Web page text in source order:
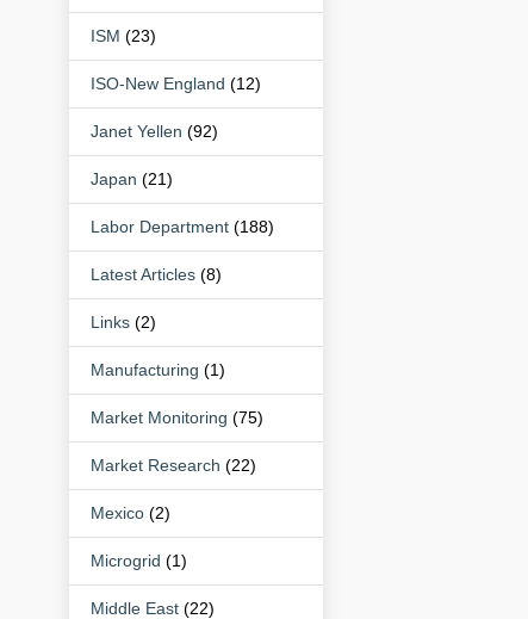
ISM (23)
ISO-New England (12)
Janet Yellen (92)
Japan (21)
Labor Department (188)
Latest Articles (8)
Links (2)
Manufacturing (1)
Market Monitoring (75)
Market Research (22)
Mexico (2)
Microgrid (1)
Middle East (22)